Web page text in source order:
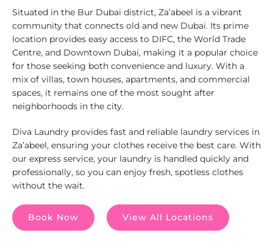
Situated in the Bur Dubai district, Za’abeel is a vibrant
community that connects old and new Dubai. Its prime
location provides easy access to DIFC, the World Trade
Centre, and Downtown Dubai, making it a popular choice
for those seeking both convenience and luxury. With a
mix of villas, town houses, apartments, and commercial
spaces, it remains one of the most sought after
neighborhoods in the city.
Diva Laundry provides fast and reliable laundry services in
Za’abeel, ensuring your clothes receive the best care. With
our express service, your laundry is handled quickly and
professionally, so you can enjoy fresh, spotless clothes
without the wait.
Book Now View All Locations